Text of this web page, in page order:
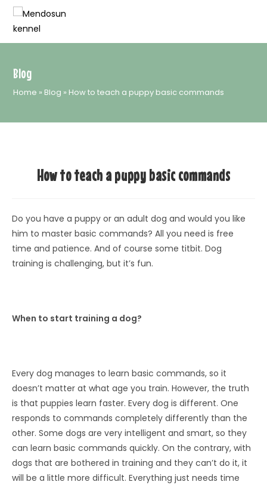
Skip
Blog
Home » Blog » How to teach a puppy basic commands
How to teach a puppy basic commands
Do you have a puppy or an adult dog and would you like
him to master basic commands? All you need is free
time and patience. And of course some titbit. Dog
training is challenging, but it’s fun.
When to start training a dog?
Every dog ​​manages to learn basic commands, so it
doesn’t matter at what age you train. However, the truth
is that puppies learn faster. Every dog ​​is different. One
responds to commands completely differently than the
other. Some dogs are very intelligent and smart, so they
can learn basic commands quickly. On the contrary, with
dogs that are bothered in training and they can’t do it, it
will be a little more difficult. Everything just needs time